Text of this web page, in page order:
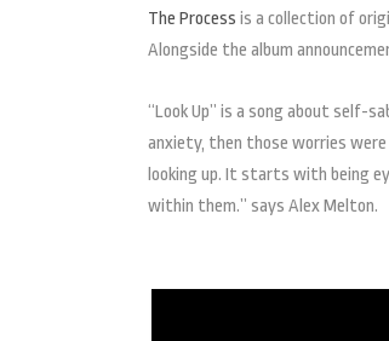
The Process is a collection of
Alongside the album
“Look Up” is a song about self-
anxiety, then those worries
looking up. It starts with being
within them.” says Alex Melton.